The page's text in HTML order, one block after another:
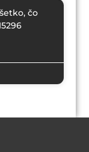
čo